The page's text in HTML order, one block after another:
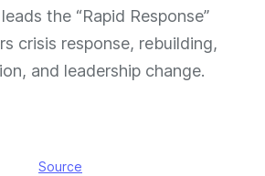
the “Rapid Response”
crisis response, rebuilding,
and leadership change.
Source